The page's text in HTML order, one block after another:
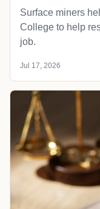
Surface miners
College to help
job.
Jul 17, 2026